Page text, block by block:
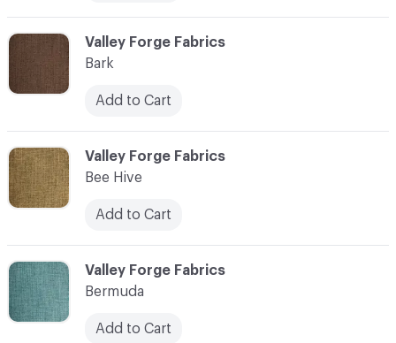
C-000004
Valley Forge Fabrics
Bee Hive
Add to Cart
C-000003
Valley Forge Fabrics
Bark
Add to Cart
C-000005
Valley Forge Fabrics
Bermuda
Add to Cart